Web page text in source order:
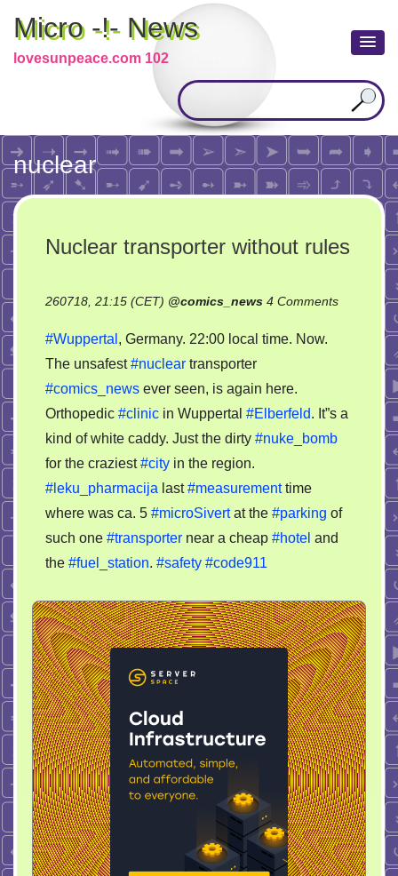
Micro -!- News
lovesunpeace.com 102
nuclear
Nuclear transporter without rules
260718, 21:15 (CET) @comics_news 4 Commentson
#Wuppertal , Germany. 22:00 local time. Now.
The unsafest#nuclear transporter
#comics_news ever seen, is again here.
Orthopedic #clinic in Wuppertal #Elberfeld. It”s a
kind of white caddy. Just the dirty #nuke_bomb
for the craziest#city in the region.
#leku_pharmacija last#measurementtime
where was ca. 5 #microSivertat the #parking of
such one #transporter near a cheap #hotel and
the #fuel_station. #safety #code911